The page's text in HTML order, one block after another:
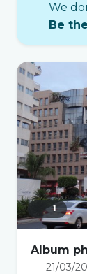
We
Be
1
Album
21/03/